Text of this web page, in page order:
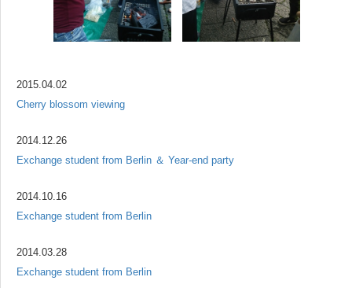
2015.04.02
Cherry blossom viewing
2014.12.26
Exchange student from Berlin ＆ Year-end party
2014.10.16
Exchange student from Berlin
2014.03.28
Exchange student from Berlin